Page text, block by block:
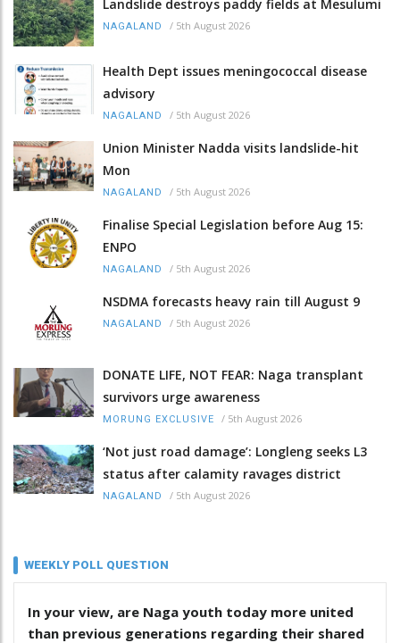
Landslide destroys paddy fields at Mesulumi
NAGALAND / 5th August 2026
Health Dept issues meningococcal disease
advisory
NAGALAND / 5th August 2026
Union Minister Nadda visits landslide-hit
Mon
NAGALAND / 5th August 2026
Finalise Special Legislation before Aug 15:
ENPO
NAGALAND / 5th August 2026
NSDMA forecasts heavy rain till August 9
NAGALAND / 5th August 2026
DONATE LIFE, NOT FEAR: Naga transplant
survivors urge awareness
MORUNG EXCLUSIVE / 5th August 2026
‘Not just road damage’: Longleng seeks L3
status after calamity ravages district
NAGALAND / 5th August 2026
WEEKLY POLL QUESTION
In your view, are Naga youth today more united
than previous generations regarding their shared